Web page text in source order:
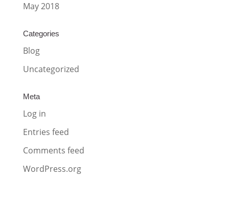
May 2018
Categories
Blog
Uncategorized
Meta
Log in
Entries feed
Comments feed
WordPress.org